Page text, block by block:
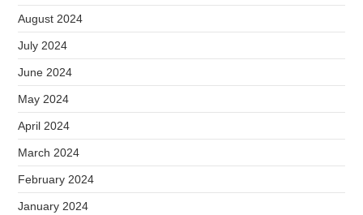
August 2024
July 2024
June 2024
May 2024
April 2024
March 2024
February 2024
January 2024